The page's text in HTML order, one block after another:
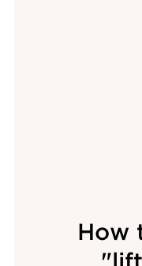
How